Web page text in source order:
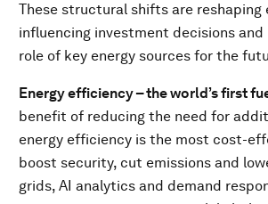
These structural shifts are reshaping
influencing investment decisions
role of key energy sources for the
Energy efficiency – the world’s first
benefit of reducing the need for
energy efficiency is the most cost-
boost security, cut emissions and
grids, AI analytics and demand